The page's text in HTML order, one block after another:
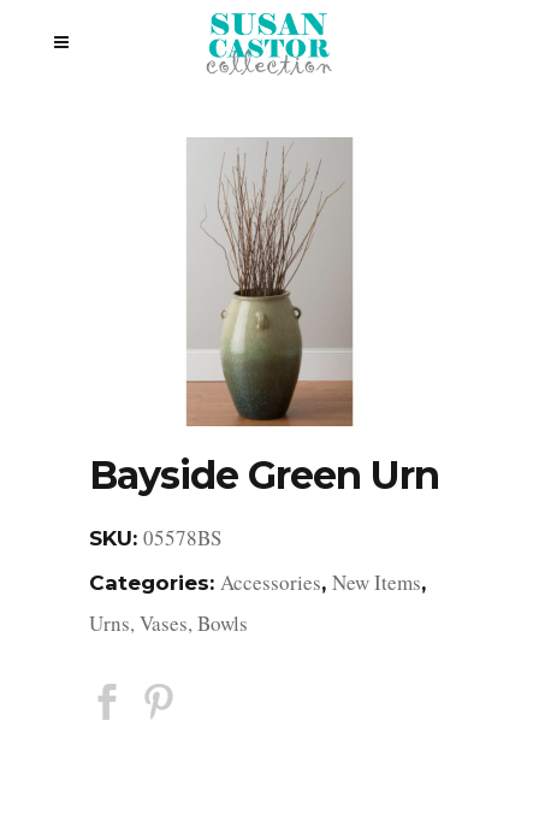
Bayside Green Urn
SKU: 05578BS
Categories: Accessories, New Items,
Urns, Vases, Bowls